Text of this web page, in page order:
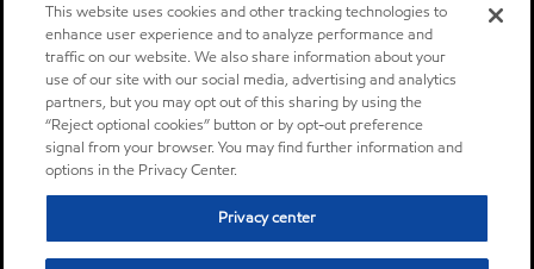
This website uses cookies and other tracking technologies to
enhance user experience and to analyze performance and
traffic on our website. We also share information about your
use of our site with our social media, advertising and analytics
partners, but you may opt out of this sharing by using the
“Reject optional cookies” button or by opt-out preference
signal from your browser. You may find further information and
options in the Privacy Center.
Privacy center